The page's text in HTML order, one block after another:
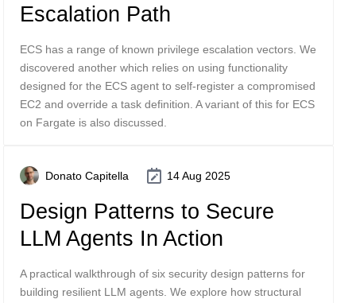
Escalation Path
ECS has a range of known privilege escalation vectors. We
discovered another which relies on using functionality
designed for the ECS agent to self-register a compromised
EC2 and override a task definition. A variant of this for ECS
on Fargate is also discussed.
Donato Capitella 14 Aug 2025
Design Patterns to Secure
LLM Agents In Action
A practical walkthrough of six security design patterns for
building resilient LLM agents. We explore how structural